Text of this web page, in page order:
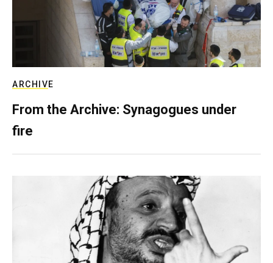
ARCHIVE
From the Archive: Synagogues under
fire